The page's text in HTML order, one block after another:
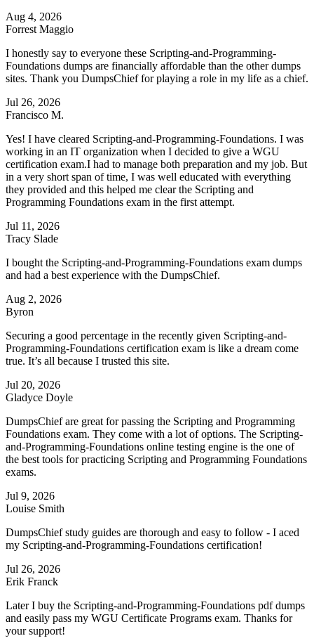
Aug 4, 2026
Forrest Maggio
I honestly say to everyone these Scripting-and-Programming-
Foundations dumps are financially affordable than the other dumps
sites. Thank you DumpsChief for playing a role in my life as a chief.
Jul 26, 2026
Francisco M.
Yes! I have cleared Scripting-and-Programming-Foundations. I was
working in an IT organization when I decided to give a WGU
certification exam.I had to manage both preparation and my job. But
in a very short span of time, I was well educated with everything
they provided and this helped me clear the Scripting and
Programming Foundations exam in the first attempt.
Jul 11, 2026
Tracy Slade
I bought the Scripting-and-Programming-Foundations exam dumps
and had a best experience with the DumpsChief.
Aug 2, 2026
Byron
Securing a good percentage in the recently given Scripting-and-
Programming-Foundations certification exam is like a dream come
true. It’s all because I trusted this site.
Jul 20, 2026
Gladyce Doyle
DumpsChief are great for passing the Scripting and Programming
Foundations exam. They come with a lot of options. The Scripting-
and-Programming-Foundations online testing engine is the one of
the best tools for practicing Scripting and Programming Foundations
exams.
Jul 9, 2026
Louise Smith
DumpsChief study guides are thorough and easy to follow - I aced
my Scripting-and-Programming-Foundations certification!
Jul 26, 2026
Erik Franck
Later I buy the Scripting-and-Programming-Foundations pdf dumps
and easily pass my WGU Certificate Programs exam. Thanks for
your support!